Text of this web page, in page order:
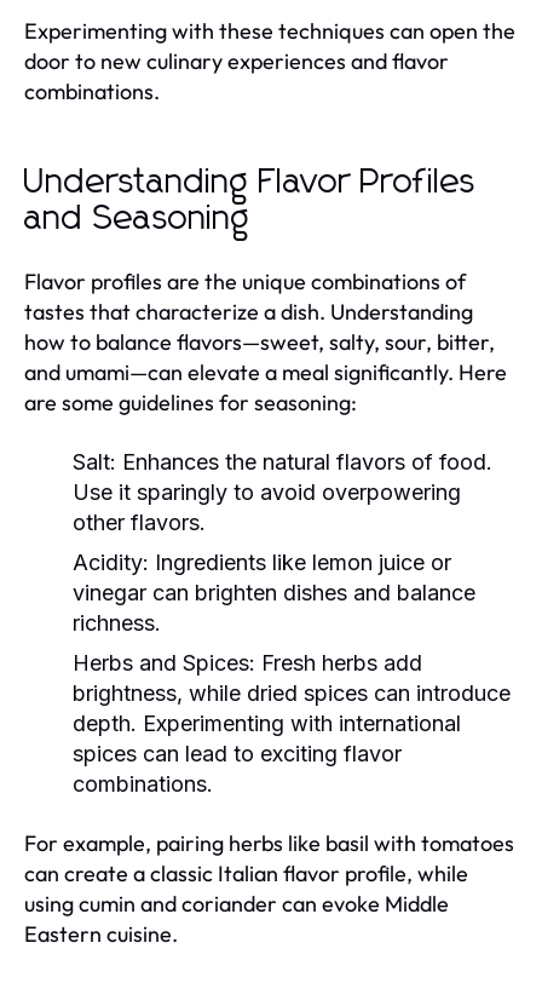
Experimenting with these techniques can open the
door to new culinary experiences and flavor
combinations.
Understanding Flavor Profiles
and Seasoning
Flavor profiles are the unique combinations of
tastes that characterize a dish. Understanding
how to balance flavors—sweet, salty, sour, bitter,
and umami—can elevate a meal significantly. Here
are some guidelines for seasoning:
Salt: Enhances the natural flavors of food.
Use it sparingly to avoid overpowering
other flavors.
Acidity: Ingredients like lemon juice or
vinegar can brighten dishes and balance
richness.
Herbs and Spices: Fresh herbs add
brightness, while dried spices can introduce
depth. Experimenting with international
spices can lead to exciting flavor
combinations.
For example, pairing herbs like basil with tomatoes
can create a classic Italian flavor profile, while
using cumin and coriander can evoke Middle
Eastern cuisine.